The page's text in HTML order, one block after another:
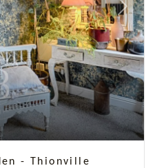
Next
- Thionville